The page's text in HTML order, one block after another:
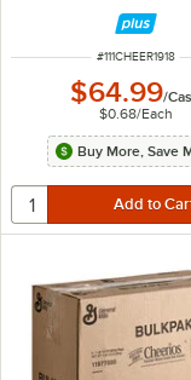
ITEM NUMBER
#111CHEER1918
$64.99/
$0.68/Each
Buy More, Save